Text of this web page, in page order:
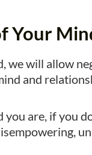
Your
we will allow
and
are, if you